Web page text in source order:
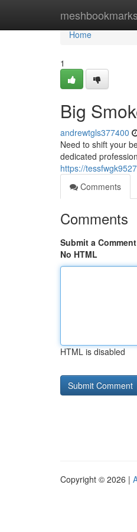
meshbookmarks
Home
Home
1
Big
andrewtgls377400
Need to shift your
dedicated
https://
Comments
Comments
Submit a Comment
No HTML
HTML is disabled
Copyright © 2026 |